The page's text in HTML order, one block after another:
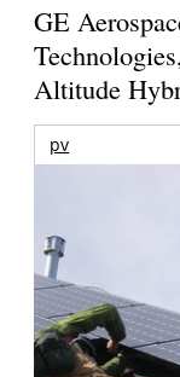
GE
Altitude
pv